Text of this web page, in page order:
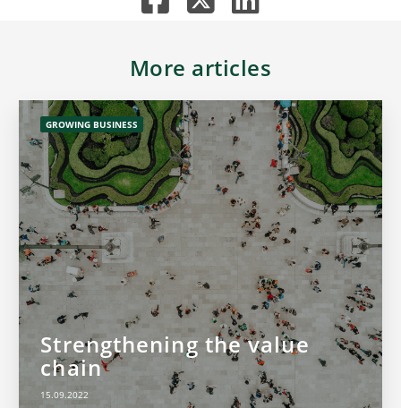
More articles
GROWING BUSINESS
Strengthening the value
chain
15.09.2022